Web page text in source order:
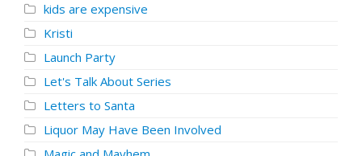
kids are expensive
Kristi
Launch Party
Let's Talk About Series
Letters to Santa
Liquor May Have Been Involved